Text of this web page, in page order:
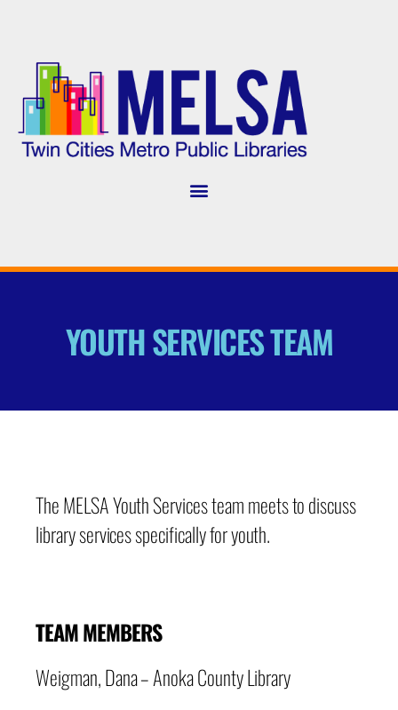
YOUTH SERVICES TEAM
The MELSA Youth Services team meets to discuss
library services specifically for youth.
TEAM MEMBERS
Weigman, Dana – Anoka County Library